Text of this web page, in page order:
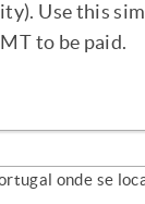
Use this
to be paid.
onde se